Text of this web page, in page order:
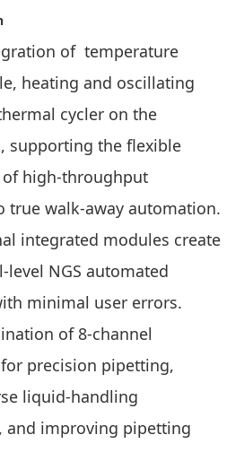
of temperature
heating and oscillating
cycler on the
supporting the flexible
high-throughput
true walk-away automation.
integrated modules create
level NGS automated
minimal user errors.
of 8-channel
precision pipetting,
liquid-handling
and improving pipetting